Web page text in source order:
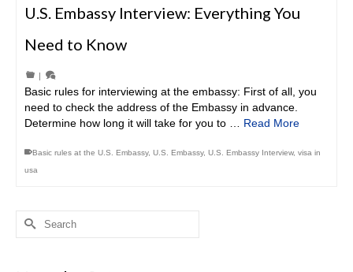
U.S. Embassy Interview: Everything You
Need to Know
|
Basic rules for interviewing at the embassy: First of all, you
need to check the address of the Embassy in advance.
Determine how long it will take for you to … Read More
Basic rules at the U.S. Embassy, U.S. Embassy, U.S. Embassy Interview, visa in
usa
Search